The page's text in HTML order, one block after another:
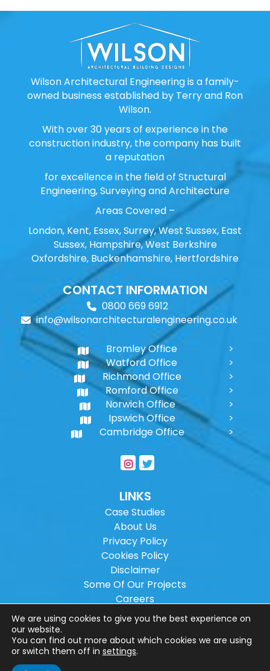
Wilson Architectural Engineering is a family-
owned business established by Terry and Ron
Wilson.
With over 30 years of experience in the
construction industry, the company has built
a reputation
for excellence in the field of Structural
Engineering, Surveying and Architecture
Areas Covered –
London, Kent, Essex, Surrey, West Sussex, East
Sussex, Hampshire, West Berkshire
Oxfordshire, Buckenhamshire, Hertfordshire
CONTACT INFORMATION
0800 669 6912
info@wilsonarchitecturalengineering.co.uk
Bromley Office
Watford Office
Richmond Office
Romford Office
Norwich Office
Ipswich Office
Cambridge Office
LINKS
Case Studies
About Us
Privacy Policy
Cookies Policy
Disclaimer
Some Of Our Projects
Careers
Sitemap
Copyright ©2026Wilson Architectural
Engineering Ltd.
We are using cookies to give you the best experience on
our website.
You can find out more about which cookies we are using
or switch them off in settings.